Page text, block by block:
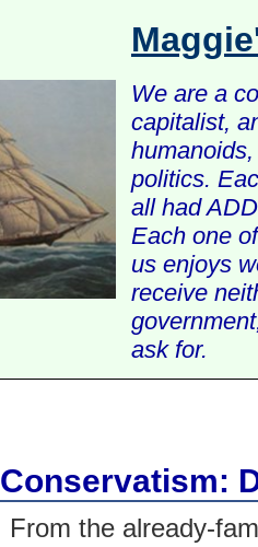
We are a
capitalist,
politics.
all had
Each one
us enjoys
receive
ask for.
Conservatism:
From the already-